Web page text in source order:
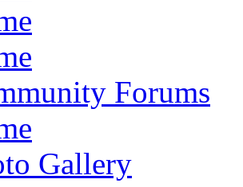
Forums
Gallery